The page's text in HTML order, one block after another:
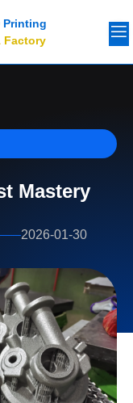
Printing
Factory
Mastery
2026-01-30